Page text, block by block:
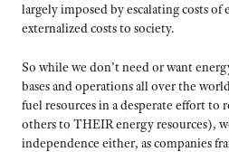
largely imposed by escalating costs of
externalized costs to society.
So while we don’t need or want
bases and operations all over the
fuel resources in a desperate effort to
others to THEIR energy resources),
independence either, as companies